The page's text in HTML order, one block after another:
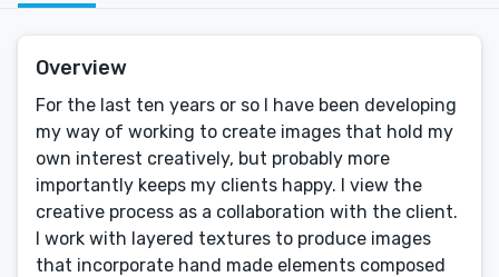
Overview
For the last ten years or so I have been developing
my way of working to create images that hold my
own interest creatively, but probably more
importantly keeps my clients happy. I view the
creative process as a collaboration with the client.
I work with layered textures to produce images
that incorporate hand made elements composed